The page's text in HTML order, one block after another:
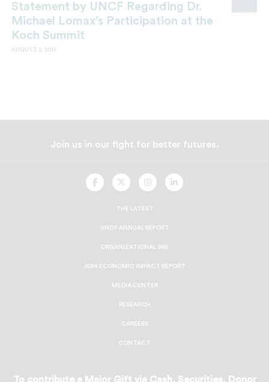
Statement by UNCF Regarding Dr.
Michael Lomax’s Participation at the
Koch Summit
AUGUST 2, 2015
Join us in our fight for better futures.
UNCFUNCFUNCFUNCF
THE LATEST
UNCF ANNUAL REPORT
ORGANIZATIONAL 990
2024 ECONOMIC IMPACT REPORT
MEDIA CENTER
RESEARCH
CAREERS
CONTACT
To contribute a Major Gift via Cash, Securities, Donor